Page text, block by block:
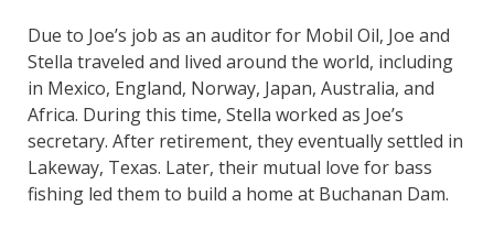
Due to Joe’s job as an auditor for Mobil Oil, Joe and
Stella traveled and lived around the world, including
in Mexico, England, Norway, Japan, Australia, and
Africa. During this time, Stella worked as Joe’s
secretary. After retirement, they eventually settled in
Lakeway, Texas. Later, their mutual love for bass
fishing led them to build a home at Buchanan Dam.